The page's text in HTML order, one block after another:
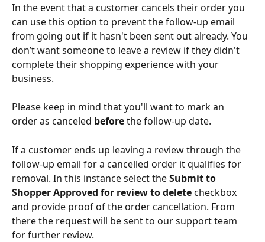
In the event that a customer cancels their order you
can use this option to prevent the follow-up email
from going out if it hasn't been sent out already. You
don’t want someone to leave a review if they didn't
complete their shopping experience with your
business.
Please keep in mind that you'll want to mark an
order as canceled before the follow-up date.
If a customer ends up leaving a review through the
follow-up email for a cancelled order it qualifies for
removal. In this instance select the Submit to
Shopper Approved for review to delete checkbox
and provide proof of the order cancellation. From
there the request will be sent to our support team
for further review.